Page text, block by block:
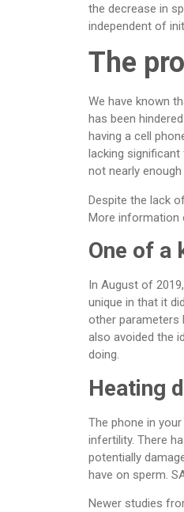
the decrease in
independent of
The
We have known
has been
having a cell
lacking
not nearly
Despite the lack
More information
One of a
In August of
unique in that it
other parameters
also avoided the
doing.
Heating
The phone in
infertility. There
potentially
have on sperm.
Newer studies